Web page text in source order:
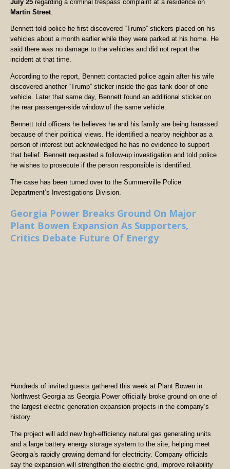
July 25 regarding a criminal trespass complaint at a residence on
Martin Street
Bennett told police he first discovered “Trump” stickers placed on his
vehicles about a month earlier while they were parked at his home. He
said there was no damage to the vehicles and did not report the
incident at that time.
According to the report, Bennett contacted police again after his wife
discovered another “Trump” sticker inside the gas tank door of one
vehicle. Later that same day, Bennett found an additional sticker on
the rear passenger-side window of the same vehicle.
Bennett told officers he believes he and his family are being harassed
because of their political views. He identified a nearby neighbor as a
person of interest but acknowledged he has no evidence to support
that belief. Bennett requested a follow-up investigation and told police
he wishes to prosecute if the person responsible is identified.
The case has been turned over to the Summerville Police
Department’s Investigations Division.
Georgia Power Breaks Ground On Major
Plant Bowen Expansion As Supporters,
Critics Debate Future Of Energy
Hundreds of invited guests gathered this week at Plant Bowen in
Northwest Georgia as Georgia Power officially broke ground on one of
the largest electric generation expansion projects in the company’s
history.
The project will add new high-efficiency natural gas generating units
and a large battery energy storage system to the site, helping meet
Georgia’s rapidly growing demand for electricity. Company officials
say the expansion will strengthen the electric grid, improve reliability